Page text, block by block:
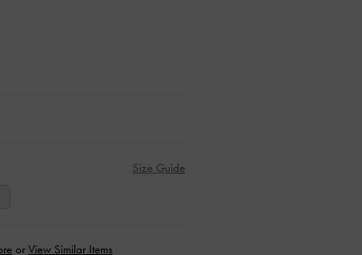
Size Guide
or View Similar Items